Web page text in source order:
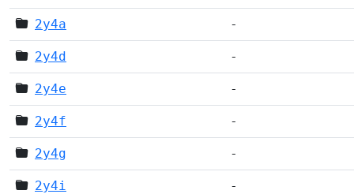
2y4a -
2y4d -
2y4e -
2y4f -
2y4g -
2y4i -